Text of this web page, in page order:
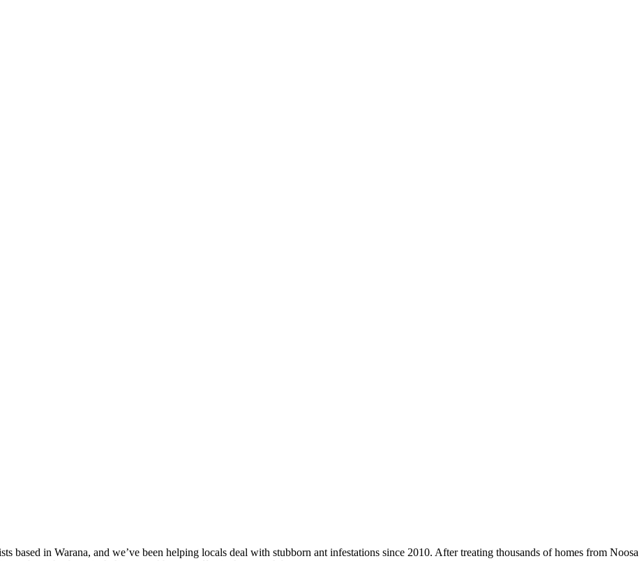
based in Warana, and we’ve been helping locals deal with stubborn ant infestations since 2010. After treating thousands of homes from Noosa